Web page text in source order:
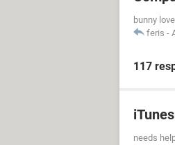
bunny
feris -
117
needs